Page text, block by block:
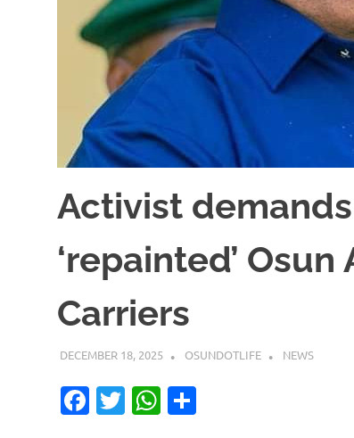
Activist
‘repainted’
Carriers
DECEMBER 18, 2025 OSUNDOTLIFE NEWS
Facebook
TwitterWhatsApp